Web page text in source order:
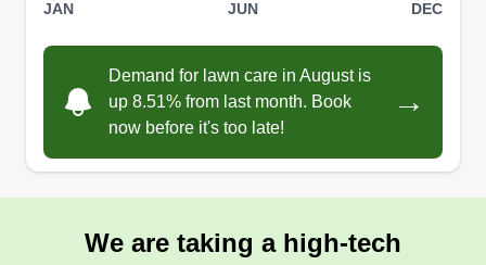
JAN JUN DEC
Demand for lawn care in August is
up 8.51% from last month. Book
now before it's too late!
→
We are taking a high-tech